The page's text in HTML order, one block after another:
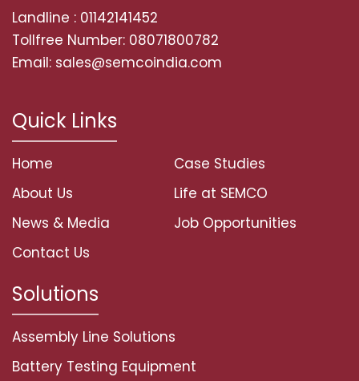
Landline : 01142141452
Tollfree Number: 08071800782
Email: sales@semcoindia.com
Quick Links
Home
About Us
News & Media
Contact Us
Case Studies
Life at SEMCO
Job Opportunities
Solutions
Assembly Line Solutions
Battery Testing Equipment